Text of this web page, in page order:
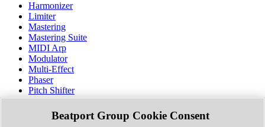
Harmonizer
Limiter
Mastering
Mastering Suite
MIDI Arp
Modulator
Multi-Effect
Phaser
Pitch Shifter
Preamp
Randomiser
Reverb
Beatport Group Cookie Consent